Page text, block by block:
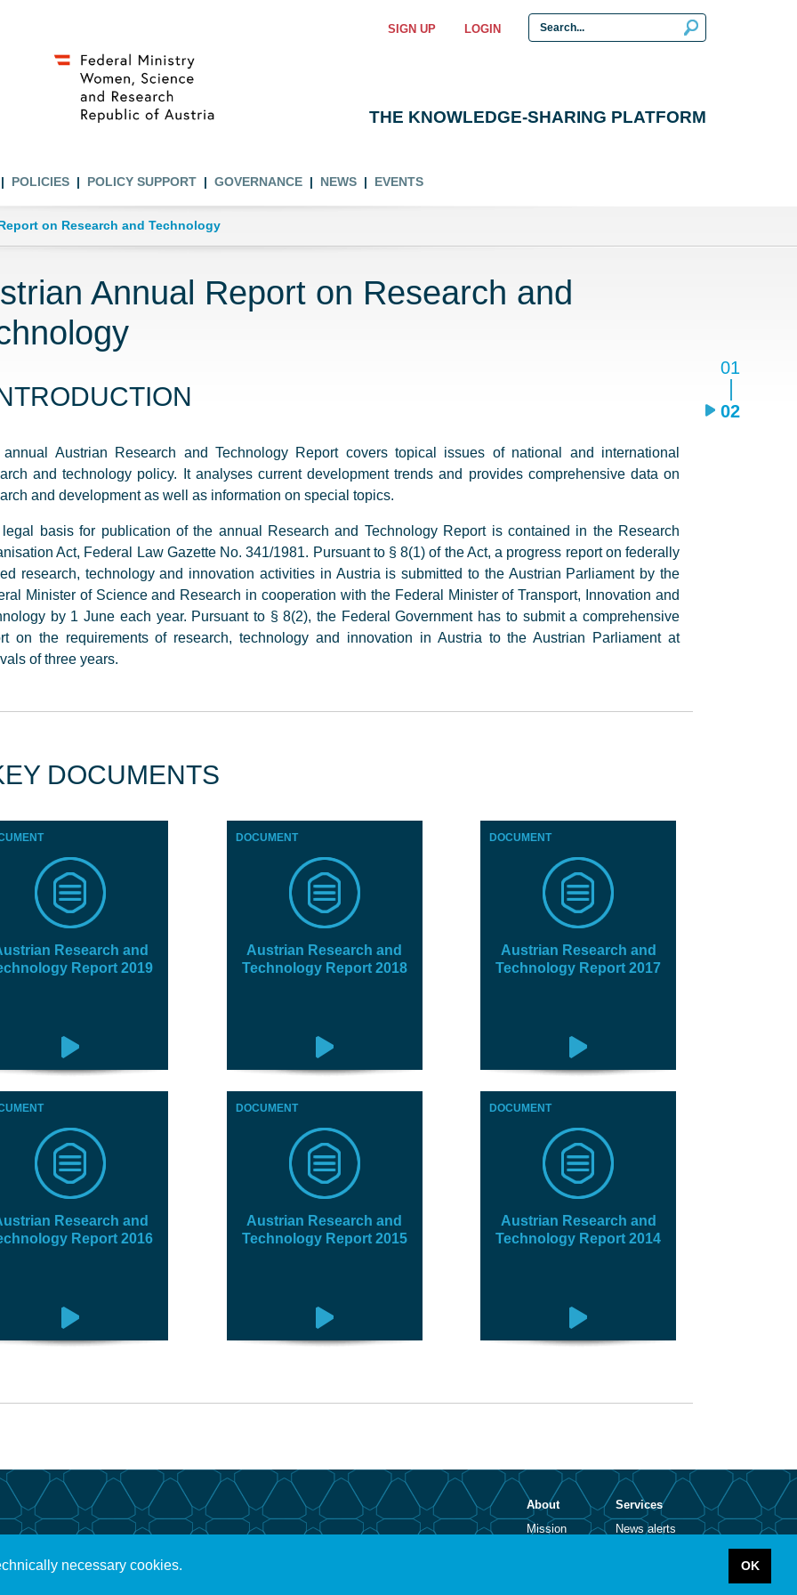
necessary cookies. OK
SIGN UP LOGIN
THE KNOWLEDGE-SHARING PLATFORM
POLICIES POLICY SUPPORT GOVERNANCE NEWS EVENTS
on Research and Technology
Annual Report on Research and
01
02
Austrian Research and Technology Report covers topical issues of national and international
and technology policy. It analyses current development trends and provides comprehensive data on
and development as well as information on special topics.
basis for publication of the annual Research and Technology Report is contained in the Research
Act, Federal Law Gazette No. 341/1981. Pursuant to § 8(1) of the Act, a progress report on federally
research, technology and innovation activities in Austria is submitted to the Austrian Parliament by the
Minister of Science and Research in cooperation with the Federal Minister of Transport, Innovation and
by 1 June each year. Pursuant to § 8(2), the Federal Government has to submit a comprehensive
on the requirements of research, technology and innovation in Austria to the Austrian Parliament at
of three years.
DOCUMENTS
Research and
Report 2019
DOCUMENT
Austrian Research and
Technology Report 2018
DOCUMENT
Austrian Research and
Technology Report 2017
Research and
Report 2016
DOCUMENT
Austrian Research and
Technology Report 2015
DOCUMENT
Austrian Research and
Technology Report 2014
About
Mission
Services
News alerts